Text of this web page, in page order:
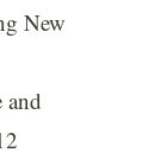
New
and